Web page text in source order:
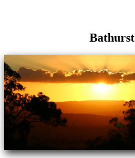
Bathurst